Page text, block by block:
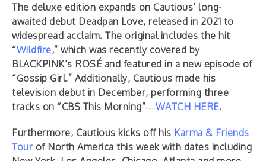
The deluxe edition expands on Cautious’ long-
awaited debut Deadpan Love, released in 2021 to
widespread acclaim. The original includes the hit
“Wildfire,” which was recently covered by
BLACKPINK’s ROSÉ and featured in a new episode of
“Gossip Girl.” Additionally, Cautious made his
television debut in December, performing three
tracks on “CBS This Morning”—WATCH HERE.
Furthermore, Cautious kicks off his Karma & Friends
Tour of North America this week with dates including